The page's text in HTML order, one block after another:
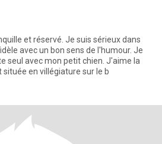
et réservé. Je suis sérieux dans
avec un bon sens de l'humour. Je
seul avec mon petit chien. J'aime la
en villégiature sur le b